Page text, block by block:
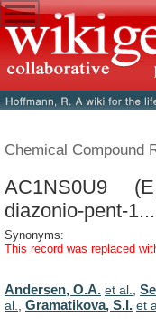
Chemical Compound
AC1NS0U9
diazonio-pent-1...
Synonyms:
This record was replaced
Andersen, O.A. et al.
al.
Gramatikova, S.I. et